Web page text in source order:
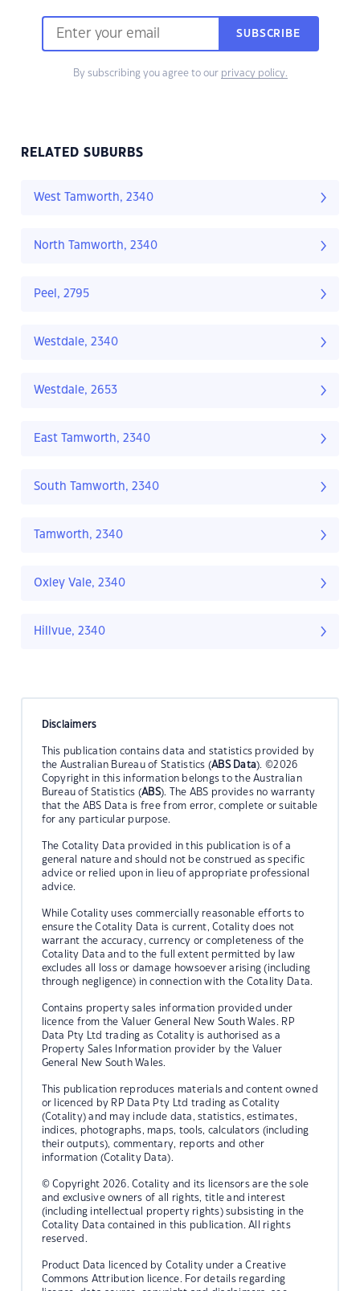
SUBSCRIBE
By subscribing you agree to our privacy policy.
RELATED SUBURBS
West Tamworth, 2340
North Tamworth, 2340
Peel, 2795
Westdale, 2340
Westdale, 2653
East Tamworth, 2340
South Tamworth, 2340
Tamworth, 2340
Oxley Vale, 2340
Hillvue, 2340
Disclaimers
This publication contains data and statistics provided by
the Australian Bureau of Statistics (ABS Data). ©2026
Copyright in this information belongs to the Australian
Bureau of Statistics (ABS). The ABS provides no warranty
that the ABS Data is free from error, complete or suitable
for any particular purpose.
The Cotality Data provided in this publication is of a
general nature and should not be construed as specific
advice or relied upon in lieu of appropriate professional
advice.
While Cotality uses commercially reasonable efforts to
ensure the Cotality Data is current, Cotality does not
warrant the accuracy, currency or completeness of the
Cotality Data and to the full extent permitted by law
excludes all loss or damage howsoever arising (including
through negligence) in connection with the Cotality Data.
Contains property sales information provided under
licence from the Valuer General New South Wales. RP
Data Pty Ltd trading as Cotality is authorised as a
Property Sales Information provider by the Valuer
General New South Wales.
This publication reproduces materials and content owned
or licenced by RP Data Pty Ltd trading as Cotality
(Cotality) and may include data, statistics, estimates,
indices, photographs, maps, tools, calculators (including
their outputs), commentary, reports and other
information (Cotality Data).
© Copyright 2026. Cotality and its licensors are the sole
and exclusive owners of all rights, title and interest
(including intellectual property rights) subsisting in the
Cotality Data contained in this publication. All rights
reserved.
Product Data licenced by Cotality under a Creative
Commons Attribution licence. For details regarding